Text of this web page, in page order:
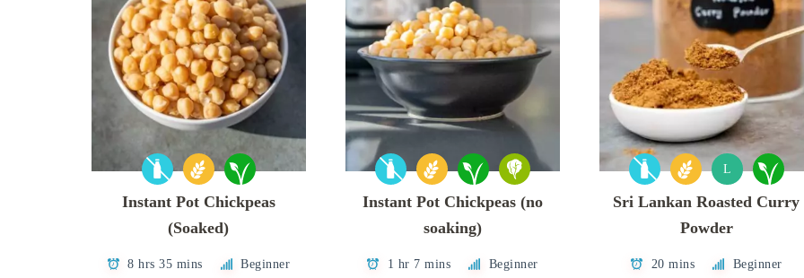
Instant Pot Chickpeas
(Soaked)
8 hrs 35 mins Beginner
Instant Pot Chickpeas (no
soaking)
1 hr 7 mins Beginner
L
Sri Lankan Roasted Curry
Powder
20 mins Beginner